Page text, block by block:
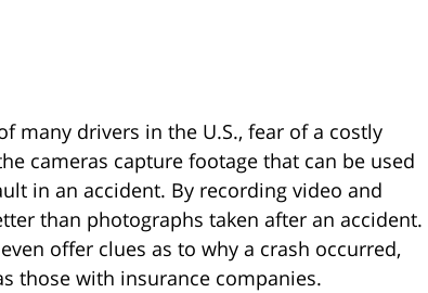
many drivers in the U.S., fear of a costly
cameras capture footage that can be used
in an accident. By recording video and
than photographs taken after an accident.
offer clues as to why a crash occurred,
those with insurance companies.